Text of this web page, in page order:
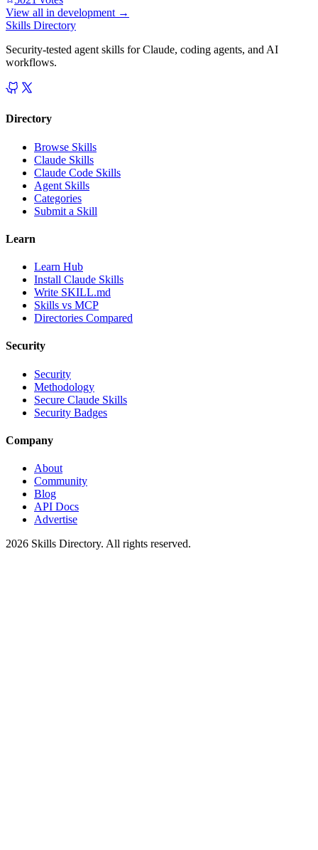
View all in development →
Skills Directory
Security-tested agent skills for Claude, coding agents, and AI
workflows.
Directory
Browse Skills
Claude Skills
Claude Code Skills
Agent Skills
Categories
Submit a Skill
Learn
Learn Hub
Install Claude Skills
Write SKILL.md
Skills vs MCP
Directories Compared
Security
Security
Methodology
Secure Claude Skills
Security Badges
Company
About
Community
Blog
API Docs
Advertise
2026 Skills Directory. All rights reserved.